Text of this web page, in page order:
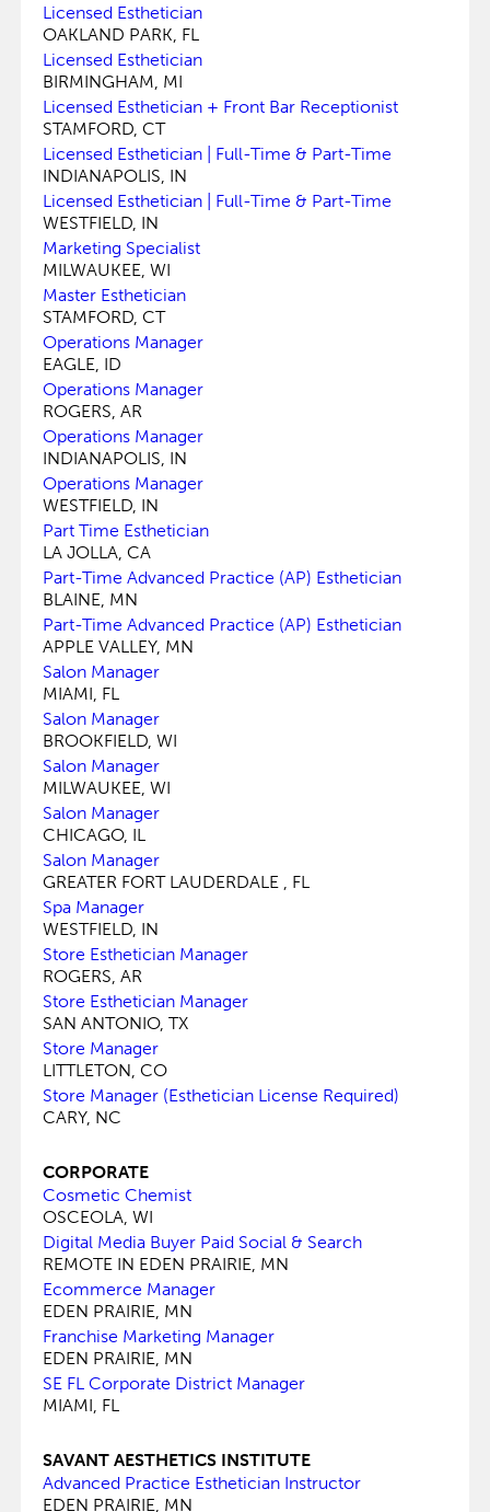
Licensed Esthetician
OAKLAND PARK, FL
Licensed Esthetician
BIRMINGHAM, MI
Licensed Esthetician + Front Bar Receptionist
STAMFORD, CT
Licensed Esthetician | Full-Time & Part-Time
INDIANAPOLIS, IN
Licensed Esthetician | Full-Time & Part-Time
WESTFIELD, IN
Marketing Specialist
MILWAUKEE, WI
Master Esthetician
STAMFORD, CT
Operations Manager
EAGLE, ID
Operations Manager
ROGERS, AR
Operations Manager
INDIANAPOLIS, IN
Operations Manager
WESTFIELD, IN
Part Time Esthetician
LA JOLLA, CA
Part-Time Advanced Practice (AP) Esthetician
BLAINE, MN
Part-Time Advanced Practice (AP) Esthetician
APPLE VALLEY, MN
Salon Manager
MIAMI, FL
Salon Manager
BROOKFIELD, WI
Salon Manager
MILWAUKEE, WI
Salon Manager
CHICAGO, IL
Salon Manager
GREATER FORT LAUDERDALE , FL
Spa Manager
WESTFIELD, IN
Store Esthetician Manager
ROGERS, AR
Store Esthetician Manager
SAN ANTONIO, TX
Store Manager
LITTLETON, CO
Store Manager (Esthetician License Required)
CARY, NC
CORPORATE
Cosmetic Chemist
OSCEOLA, WI
Digital Media Buyer Paid Social & Search
REMOTE IN EDEN PRAIRIE, MN
Ecommerce Manager
EDEN PRAIRIE, MN
Franchise Marketing Manager
EDEN PRAIRIE, MN
SE FL Corporate District Manager
MIAMI, FL
SAVANT AESTHETICS INSTITUTE
Advanced Practice Esthetician Instructor
EDEN PRAIRIE, MN